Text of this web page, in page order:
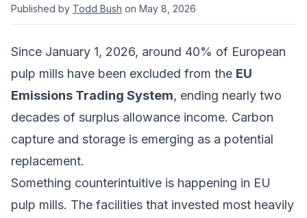
Published by Todd Bush on May 8, 2026
Since January 1, 2026, around 40% of European
pulp mills have been excluded from the EU
Emissions Trading System, ending nearly two
decades of surplus allowance income. Carbon
capture and storage is emerging as a potential
replacement.
Something counterintuitive is happening in EU
pulp mills. The facilities that invested most heavily